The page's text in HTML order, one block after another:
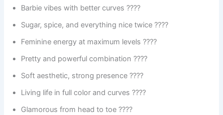
Barbie vibes with better curves ????
Sugar, spice, and everything nice twice ????
Feminine energy at maximum levels ????
Pretty and powerful combination ????
Soft aesthetic, strong presence ????
Living life in full color and curves ????
Glamorous from head to toe ????